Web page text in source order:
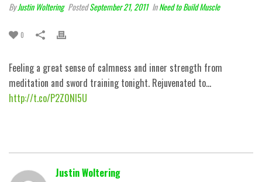
ByJustin Woltering PostedSeptember 21, 2011 InNeed to Build Muscle
0
Feeling a great sense of calmness and inner strength from
meditation and sword training tonight. Rejuvenated to…
http://t.co/P2Z0NI5U
Justin Woltering